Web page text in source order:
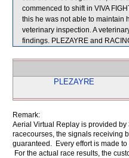
commenced to shift in VIVA
this he was not able to maintain
veterinary inspection. A
findings. PLEZAYRE and
PLEZAYRE
Remark:
Aerial Virtual Replay is provided
racecourses, the signals receiving
guaranteed. Every effort is made
For the actual race results, the